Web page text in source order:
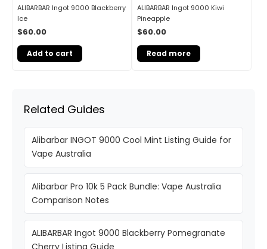
ALIBARBAR Ingot 9000 Blackberry
Ice
$60.00
Add to cart
ALIBARBAR Ingot 9000 Kiwi
Pineapple
$60.00
Read more
Related Guides
Alibarbar INGOT 9000 Cool Mint Listing Guide for
Vape Australia
Alibarbar Pro 10k 5 Pack Bundle: Vape Australia
Comparison Notes
ALIBARBAR Ingot 9000 Blackberry Pomegranate